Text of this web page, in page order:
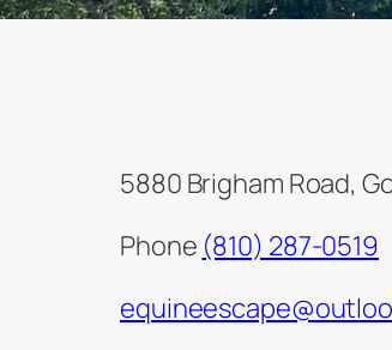
5880 Brigham Road,
Phone (810) 287-0519